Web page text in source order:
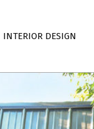
INTERIOR DESIGN